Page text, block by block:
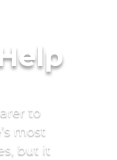
to
most
but it